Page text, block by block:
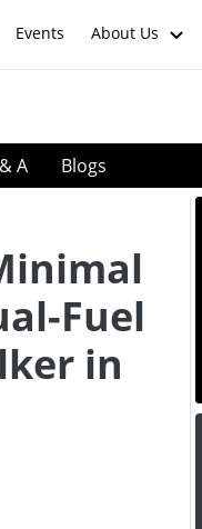
Events About Us
A Blogs
Fuel
in